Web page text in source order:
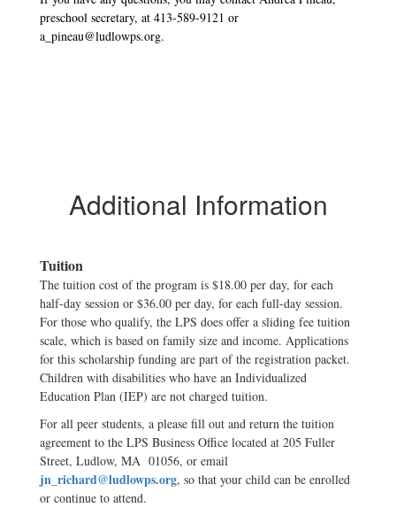
preschool secretary, at 413-589-9121 or
a_pineau@ludlowps.org.
Additional Information
Tuition
The tuition cost of the program is $18.00 per day, for each
half-day session or $36.00 per day, for each full-day session.
For those who qualify, the LPS does offer a sliding fee tuition
scale, which is based on family size and income. Applications
for this scholarship funding are part of the registration packet.
Children with disabilities who have an Individualized
Education Plan (IEP) are not charged tuition.
For all peer students, a please fill out and return the tuition
agreement to the LPS Business Office located at 205 Fuller
Street, Ludlow, MA 01056, or email
jn_richard@ludlowps.org, so that your child can be enrolled
or continue to attend.